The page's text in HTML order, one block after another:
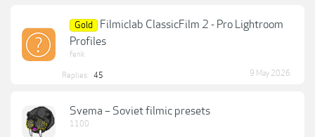
Gold
Filmiclab ClassicFilm 2 - Pro Lightroom
Profiles
fenk
Replies: 45 9 May 2026
Svema – Soviet filmic presets
1100